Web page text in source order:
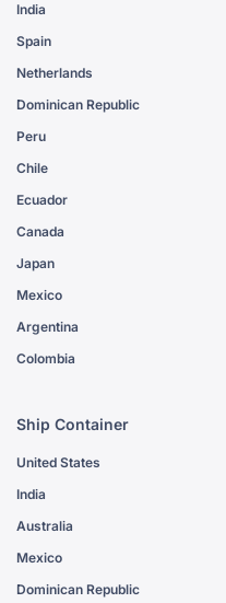
India
Spain
Netherlands
Dominican Republic
Peru
Chile
Ecuador
Canada
Japan
Mexico
Argentina
Colombia
Ship Container
United States
India
Australia
Mexico
Dominican Republic